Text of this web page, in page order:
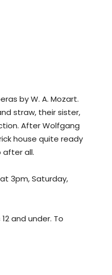
by W. A. Mozart.
straw, their sister,
After Wolfgang
house quite ready
all.
3pm, Saturday,
and under. To